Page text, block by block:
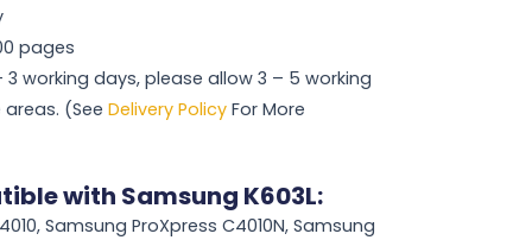
pages
3 working days, please allow 3 – 5 working
(SeeDelivery Policy For More
with Samsung K603L:
Samsung ProXpress C4010N, Samsung